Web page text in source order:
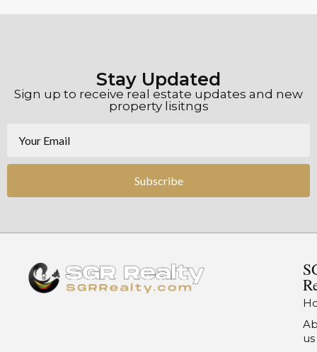
Stay Updated
Sign up to receive real estate updates and new
property lisitngs
Subscribe
us